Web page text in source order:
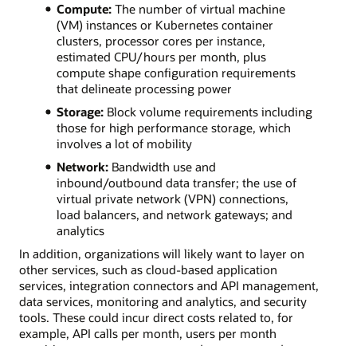
Compute:The number of virtual machine
(VM) instances or Kubernetes container
clusters, processor cores per instance,
estimated CPU/hours per month, plus
compute shape configuration requirements
that delineate processing power
Storage:Block volume requirements including
those for high performance storage, which
involves a lot of mobility
Network:Bandwidth use and
inbound/outbound data transfer; the use of
virtual private network (VPN) connections,
load balancers, and network gateways; and
analytics
In addition, organizations will likely want to layer on
other services, such as cloud-based application
services, integration connectors and API management,
data services, monitoring and analytics, and security
tools. These could incur direct costs related to, for
example, API calls per month, users per month